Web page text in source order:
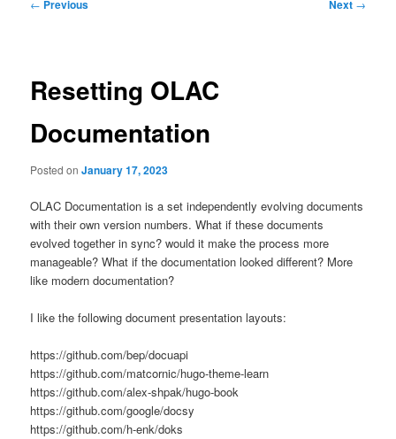
← Previous Next →
Resetting OLAC
Documentation
Posted onJanuary 17, 2023
OLAC Documentation is a set independently evolving documents
with their own version numbers. What if these documents
evolved together in sync? would it make the process more
manageable? What if the documentation looked different? More
like modern documentation?
I like the following document presentation layouts:
https://github.com/bep/docuapi
https://github.com/matcornic/hugo-theme-learn
https://github.com/alex-shpak/hugo-book
https://github.com/google/docsy
https://github.com/h-enk/doks